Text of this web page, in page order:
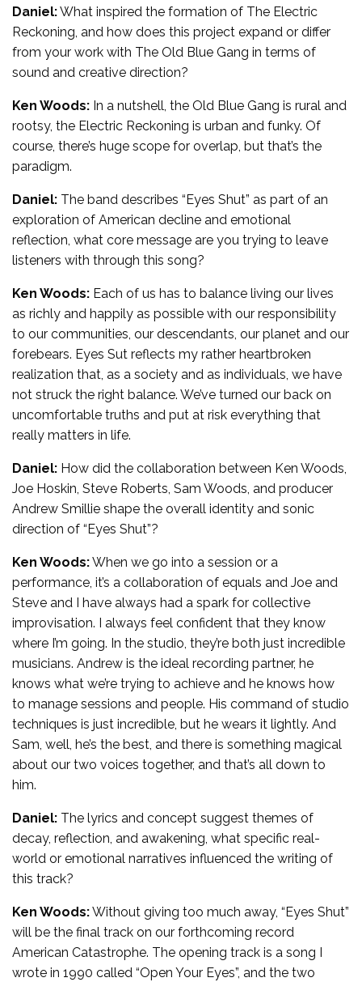
Daniel:What inspired the formation of The Electric
Reckoning, and how does this project expand or differ
from your work with The Old Blue Gang in terms of
sound and creative direction?
Ken Woods: In a nutshell, the Old Blue Gang is rural and
rootsy, the Electric Reckoning is urban and funky. Of
course, there’s huge scope for overlap, but that’s the
paradigm.
Daniel: The band describes “Eyes Shut” as part of an
exploration of American decline and emotional
reflection, what core message are you trying to leave
listeners with through this song?
Ken Woods: Each of us has to balance living our lives
as richly and happily as possible with our responsibility
to our communities, our descendants, our planet and our
forebears. Eyes Sut reflects my rather heartbroken
realization that, as a society and as individuals, we have
not struck the right balance. We’ve turned our back on
uncomfortable truths and put at risk everything that
really matters in life.
Daniel: How did the collaboration between Ken Woods,
Joe Hoskin, Steve Roberts, Sam Woods, and producer
Andrew Smillie shape the overall identity and sonic
direction of “Eyes Shut”?
Ken Woods:When we go into a session or a
performance, it’s a collaboration of equals and Joe and
Steve and I have always had a spark for collective
improvisation. I always feel confident that they know
where I’m going. In the studio, they’re both just incredible
musicians. Andrew is the ideal recording partner, he
knows what we’re trying to achieve and he knows how
to manage sessions and people. His command of studio
techniques is just incredible, but he wears it lightly. And
Sam, well, he’s the best, and there is something magical
about our two voices together, and that’s all down to
him.
Daniel: The lyrics and concept suggest themes of
decay, reflection, and awakening, what specific real-
world or emotional narratives influenced the writing of
this track?
Ken Woods:Without giving too much away, “Eyes Shut”
will be the final track on our forthcoming record
American Catastrophe. The opening track is a song I
wrote in 1990 called “Open Your Eyes”, and the two